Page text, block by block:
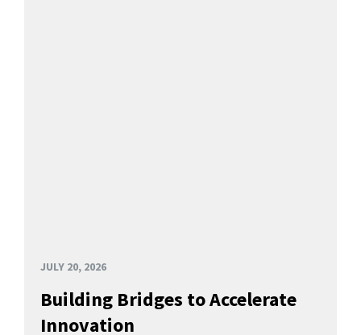
JULY 20, 2026
Building Bridges to Accelerate
Innovation